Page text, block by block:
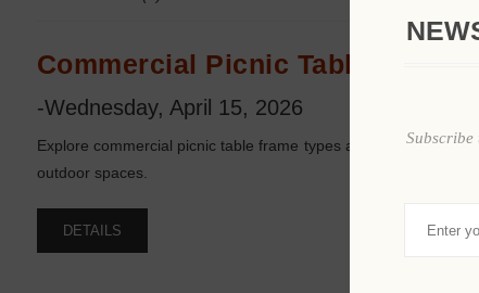
Commercial Picnic Table Frame
-Wednesday, April 15, 2026
Explore commercial picnic table frame types and how each
outdoor spaces.
DETAILS
Subscribe